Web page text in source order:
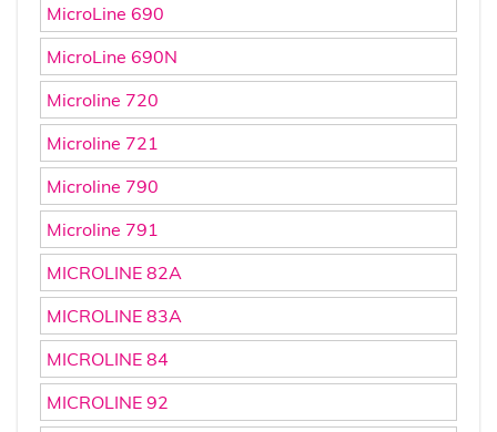
MicroLine 690
MicroLine 690N
Microline 720
Microline 721
Microline 790
Microline 791
MICROLINE 82A
MICROLINE 83A
MICROLINE 84
MICROLINE 92